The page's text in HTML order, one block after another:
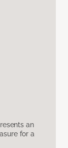
an
for a